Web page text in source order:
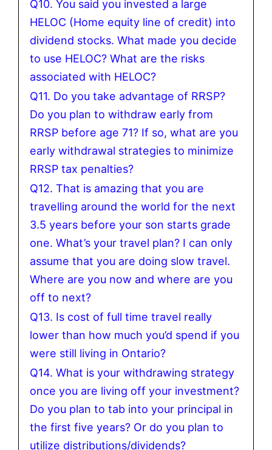
Q10. You said you invested a large
HELOC (Home equity line of credit) into
dividend stocks. What made you decide
to use HELOC? What are the risks
associated with HELOC?
Q11. Do you take advantage of RRSP?
Do you plan to withdraw early from
RRSP before age 71? If so, what are you
early withdrawal strategies to minimize
RRSP tax penalties?
Q12. That is amazing that you are
travelling around the world for the next
3.5 years before your son starts grade
one. What’s your travel plan? I can only
assume that you are doing slow travel.
Where are you now and where are you
off to next?
Q13. Is cost of full time travel really
lower than how much you’d spend if you
were still living in Ontario?
Q14. What is your withdrawing strategy
once you are living off your investment?
Do you plan to tab into your principal in
the first five years? Or do you plan to
utilize distributions/dividends?